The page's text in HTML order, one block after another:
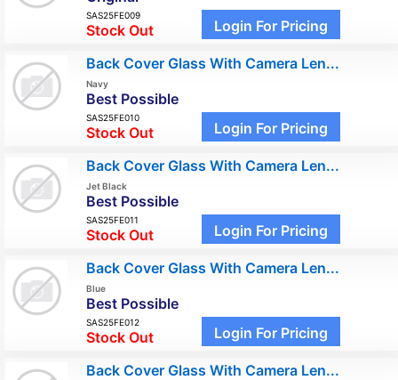
SAS25FE009
Stock Out Login For Pricing
Back Cover Glass With Camera Len...
Navy
Best Possible
SAS25FE010
Stock Out Login For Pricing
Back Cover Glass With Camera Len...
Jet Black
Best Possible
SAS25FE011
Stock Out Login For Pricing
Back Cover Glass With Camera Len...
Blue
Best Possible
SAS25FE012
Stock Out Login For Pricing
Back Cover Glass With Camera Len...